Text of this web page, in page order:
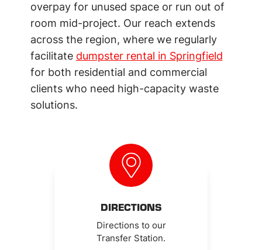
overpay for unused space or run out of
room mid-project. Our reach extends
across the region, where we regularly
facilitate dumpster rental in Springfield
for both residential and commercial
clients who need high-capacity waste
solutions.
DIRECTIONS
Directions to our
Transfer Station.